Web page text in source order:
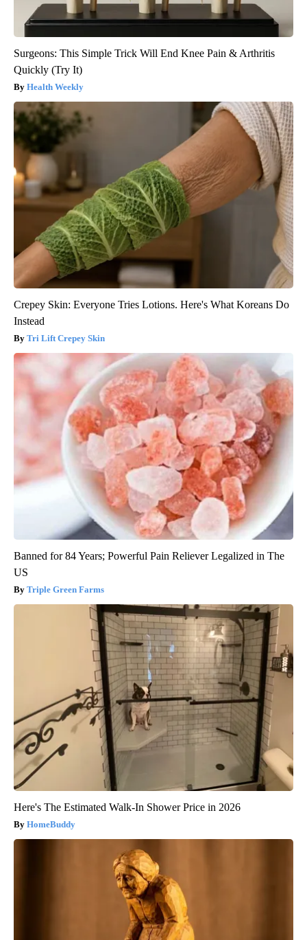
Surgeons: This Simple Trick Will End Knee Pain & Arthritis
Quickly (Try It)
Health Weekly
Crepey Skin: Everyone Tries Lotions. Here's What Koreans Do
Instead
Tri Lift Crepey Skin
Banned for 84 Years; Powerful Pain Reliever Legalized in The
US
Triple Green Farms
Here's The Estimated Walk-In Shower Price in 2026
HomeBuddy